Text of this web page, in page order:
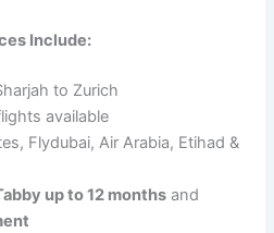
Include:
to Zurich
available
Flydubai, Air Arabia, Etihad &
up to 12 months and